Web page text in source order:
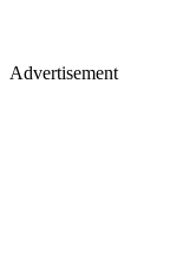
Advertisement